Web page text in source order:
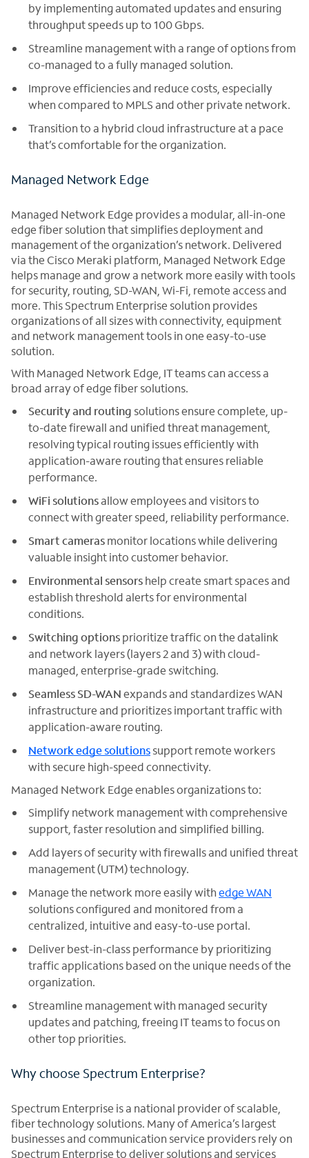
by implementing automated updates and ensuring
throughput speeds up to 100 Gbps.
Streamline management with a range of options from
co-managed to a fully managed solution.
Improve efficiencies and reduce costs, especially
when compared to MPLS and other private network.
Transition to a hybrid cloud infrastructure at a pace
that’s comfortable for the organization.
Managed Network Edge
Managed Network Edge provides a modular, all-in-one
edge fiber solution that simplifies deployment and
management of the organization’s network. Delivered
via the Cisco Meraki platform, Managed Network Edge
helps manage and grow a network more easily with tools
for security, routing, SD-WAN, Wi-Fi, remote access and
more. This Spectrum Enterprise solution provides
organizations of all sizes with connectivity, equipment
and network management tools in one easy-to-use
solution.
With Managed Network Edge, IT teams can access a
broad array of edge fiber solutions.
Securityand routing solutions ensure complete, up-
to-date firewall and unified threat management,
resolving typical routing issues efficiently with
application-aware routing that ensures reliable
performance.
WiFi solutionsallow employees and visitors to
connect with greater speed, reliability performance.
Smart camerasmonitor locations while delivering
valuable insight into customer behavior.
Environmental sensorshelp create smart spaces and
establish threshold alerts for environmental
conditions.
Switchingoptionsprioritize traffic on the datalink
and network layers (layers 2 and 3) with cloud-
managed, enterprise-grade switching.
Seamless SD-WANexpands and standardizes WAN
infrastructure and prioritizes important traffic with
application-aware routing.
Network edge solutionssupport remote workers
with secure high-speed connectivity.
Managed Network Edge enables organizations to:
Simplify network management with comprehensive
support, faster resolution and simplified billing.
Add layers of security with firewalls and unified threat
management (UTM) technology.
Manage the network more easily withedge WAN
solutions configured and monitored from a
centralized, intuitive and easy-to-use portal.
Deliver best-in-class performance by prioritizing
traffic applications based on the unique needs of the
organization.
Streamline management with managed security
updates and patching, freeing IT teams to focus on
other top priorities.
Why choose Spectrum Enterprise?
Spectrum Enterprise is a national provider of scalable,
fiber technology solutions. Many of America’s largest
businesses and communication service providers rely on
Spectrum Enterprise to deliver solutions and services